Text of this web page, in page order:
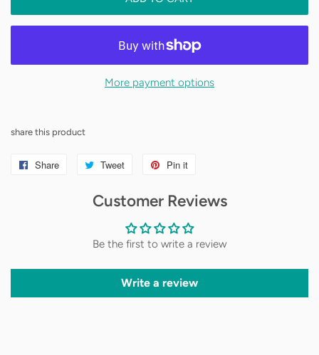
More payment options
share this product
Share
Share
Facebook
Tweet
Tweet
Twitter
Pin it
Pinterest
Customer Reviews
Be the first to write a review
Write a review